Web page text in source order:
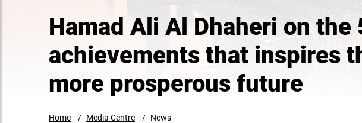
Hamad Ali Al Dhaheri on
achievements that inspires
more prosperous future
Home Media Centre News